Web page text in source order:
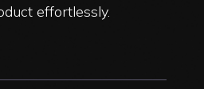
effortlessly.